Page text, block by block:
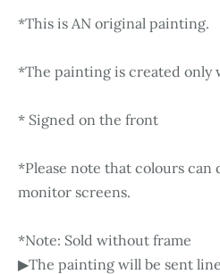
*This is AN original painting.
*The painting is created only
* Signed on the front
*Please note that colours
monitor screens.
*Note: Sold without frame
▶The painting will be sent